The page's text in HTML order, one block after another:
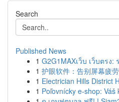
Search
Published News
1 G2G1MAXเว็บ เว็บตร
1 护眼软件：告别屏幕疲
1 Electrician Hills District
1 Poľovnícky e-shop: